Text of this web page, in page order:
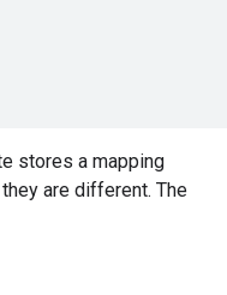
stores a mapping
are different. The